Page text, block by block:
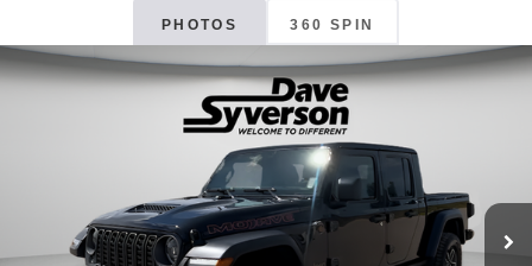
PHOTOS 360 SPIN